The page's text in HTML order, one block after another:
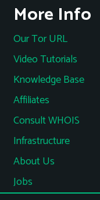
More Info
Our Tor URL
Video Tutorials
Knowledge Base
Affiliates
Consult WHOIS
Infrastructure
About Us
Jobs